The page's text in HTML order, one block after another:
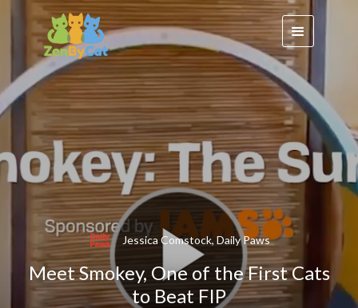
Jessica Comstock, Daily Paws
Meet Smokey, One of the First Cats
to Beat FIP